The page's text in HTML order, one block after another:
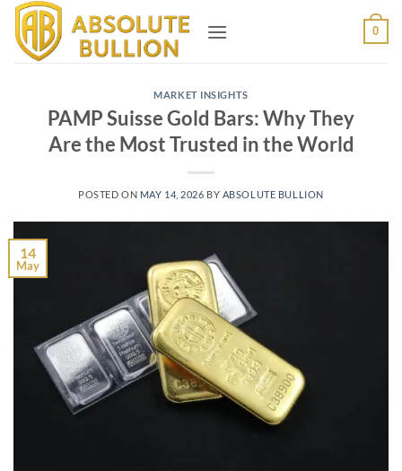
Skip
content
0
MARKET INSIGHTS
PAMP Suisse Gold Bars: Why They
Are the Most Trusted in the World
POSTED ON MAY 14, 2026 BY ABSOLUTE BULLION
14
May